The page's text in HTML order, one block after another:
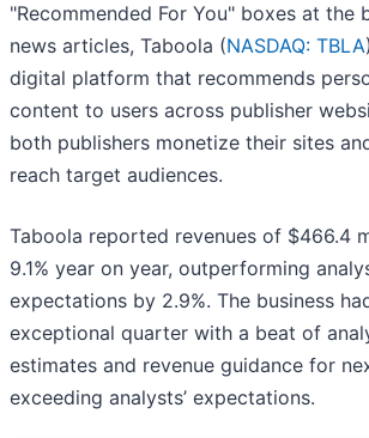
"Recommended For You" boxes at the
news articles, Taboola (NASDAQ: TBLA
digital platform that recommends
content to users across publisher
both publishers monetize their sites
reach target audiences.
Taboola reported revenues of $466.4
9.1% year on year, outperforming
expectations by 2.9%. The business
exceptional quarter with a beat of
estimates and revenue guidance for
exceeding analysts’ expectations.